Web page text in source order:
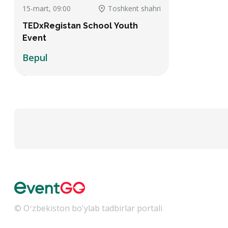
15-mart, 09:00
Toshkent shahri
TEDxRegistan School Youth
Event
Bepul
© Oʻzbekiston bo'ylab tadbirlar portali